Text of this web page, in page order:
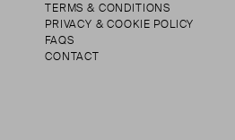
TERMS & CONDITIONS
PRIVACY & COOKIE POLICY
FAQS
CONTACT